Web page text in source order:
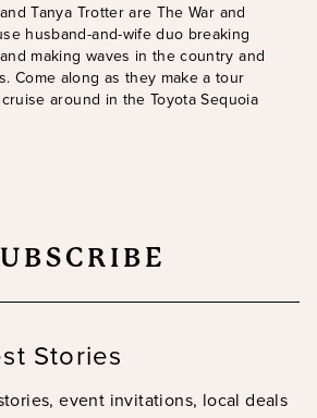
Tanya Trotter are The War and
husband-and-wife duo breaking
making waves in the country and
Come along as they make a tour
around in the Toyota Sequoia
Stories
event invitations, local deals